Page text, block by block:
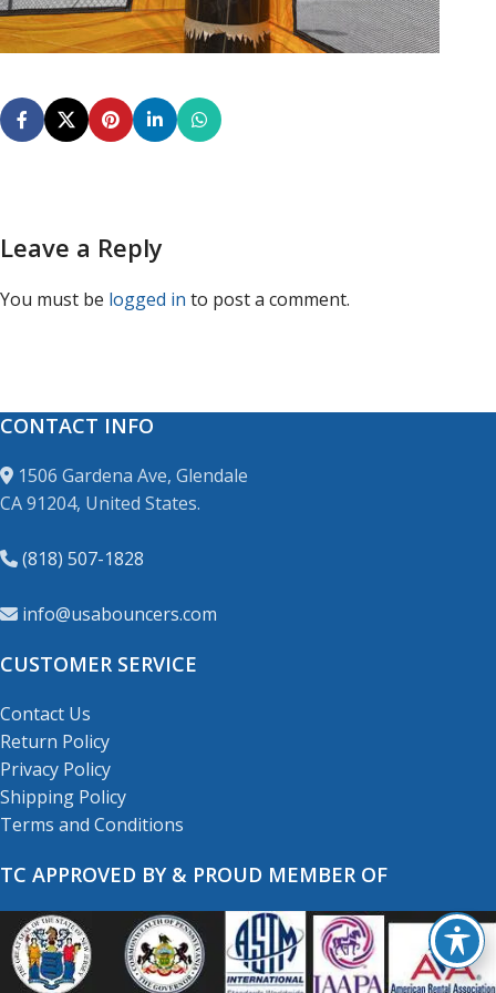
Leave a Reply
You must be logged in to post a comment.
CONTACT INFO
1506 Gardena Ave, Glendale
CA 91204, United States.
(818) 507-1828
info@usabouncers.com
CUSTOMER SERVICE
Contact Us
Return Policy
Privacy Policy
Shipping Policy
Terms and Conditions
TC APPROVED BY & PROUD MEMBER OF